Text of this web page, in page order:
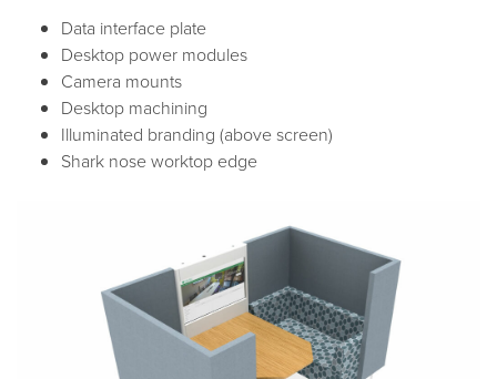
Data interface plate
Desktop power modules
Camera mounts
Desktop machining
Illuminated branding (above screen)
Shark nose worktop edge